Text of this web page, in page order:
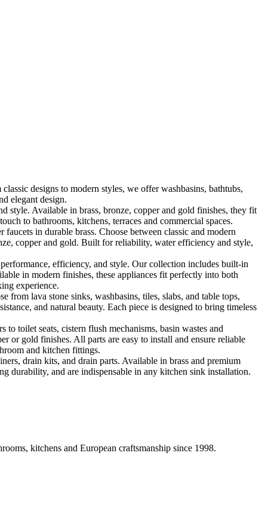
designs to modern styles, we offer washbasins, bathtubs,
elegant design.
Available in brass, bronze, copper and gold finishes, they fit
to bathrooms, kitchens, terraces and commercial spaces.
in durable brass. Choose between classic and modern
copper and gold. Built for reliability, water efficiency and style,
efficiency, and style. Our collection includes built-in
in modern finishes, these appliances fit perfectly into both
experience.
lava stone sinks, washbasins, tiles, slabs, and table tops,
and natural beauty. Each piece is designed to bring timeless
toilet seats, cistern flush mechanisms, basin wastes and
or gold finishes. All parts are easy to install and ensure reliable
and kitchen fittings.
drain kits, and drain parts. Available in brass and premium
durability, and are indispensable in any kitchen sink installation.
kitchens and European craftsmanship since 1998.